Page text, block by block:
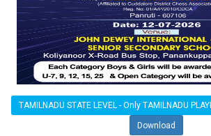
TAMILNADU STATE LEVEL - Only TAMILNADU
Download